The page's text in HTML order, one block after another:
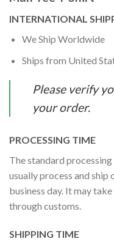
INTERNATIONAL
We Ship Worldwide
Ships from United
Please verify
your order.
PROCESSING TIME
The standard
usually process and ship
business day. It may
through customs.
SHIPPING TIME